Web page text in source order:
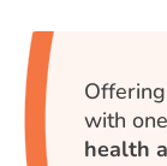
with
health